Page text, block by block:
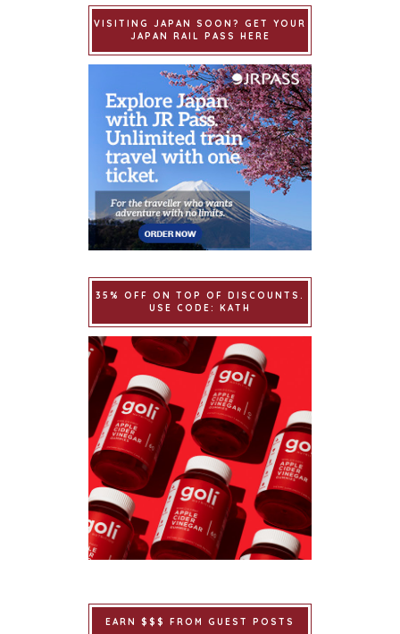
VISITING JAPAN SOON? GET YOUR
JAPAN RAIL PASS HERE
35% OFF ON TOP OF DISCOUNTS.
USE CODE: KATH
EARN $$$ FROM GUEST POSTS